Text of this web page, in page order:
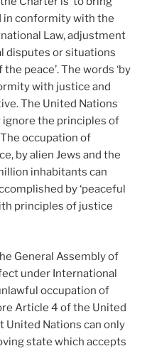
in conformity with the
Law, adjustment
disputes or situations
peace’. The words ‘by
with justice and
The United Nations
the principles of
occupation of
by alien Jews and the
inhabitants can
by ‘peaceful
principles of justice
General Assembly of
under International
occupation of
Article 4 of the United
United Nations can only
state which accepts